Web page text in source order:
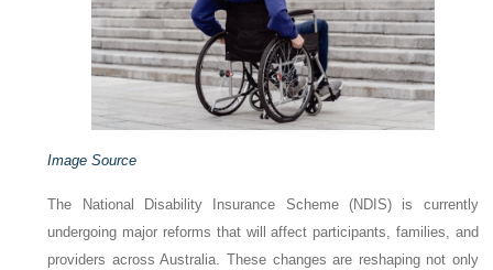
Image Source
The National Disability Insurance Scheme (NDIS) is currently
undergoing major reforms that will affect participants, families, and
providers across Australia. These changes are reshaping not only